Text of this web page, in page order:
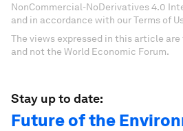
NonCommercial-NoDerivatives 4.0
and in accordance with our Terms of
The views expressed in this article
and not the World Economic Forum.
Stay up to date:
Future of the